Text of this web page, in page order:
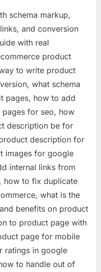
schema markup,
and conversion
with real
product
to write product
what schema
pages, how to add
for seo, how
description be for
description for
images for google
internal links from
how to fix duplicate
what is the
benefits on product
to product page with
page for mobile
ratings in google
to handle out of